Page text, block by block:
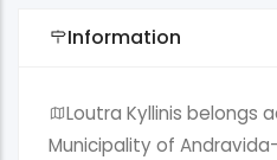
Information
Loutra Kyllinis belongs
Municipality of